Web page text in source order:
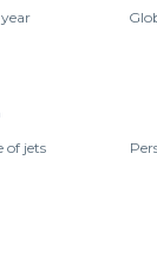
of jets